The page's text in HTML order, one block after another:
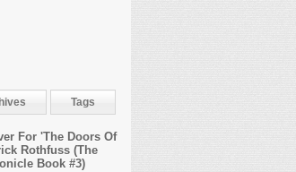
Tags
For 'The Doors Of
Rothfuss (The
Book #3)